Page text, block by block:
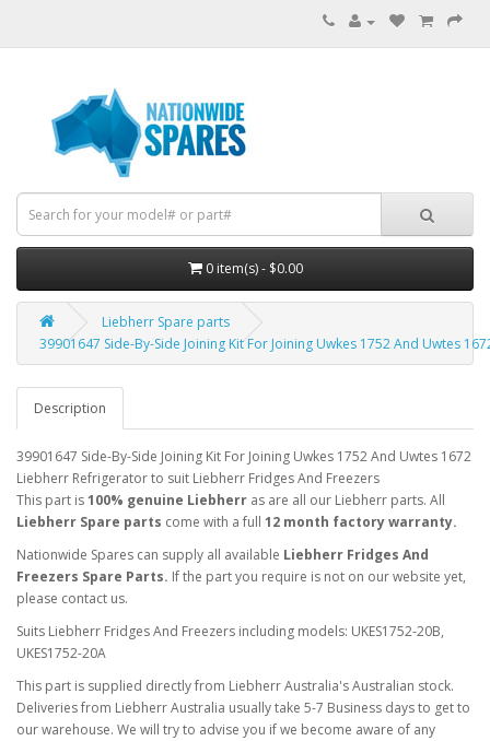
0 item(s) - $0.00
Liebherr Spare parts
39901647 Side-By-Side Joining Kit For Joining Uwkes 1752 And Uwtes
Description
39901647 Side-By-Side Joining Kit For Joining Uwkes 1752 And Uwtes 1672
Liebherr Refrigerator to suit Liebherr Fridges And Freezers
This part is100% genuine Liebherr as are all our Liebherr parts. All
Liebherr Spare parts come with a full 12 month factory warranty.
Nationwide Spares can supply all available Liebherr Fridges And
Freezers Spare Parts. If the part you require is not on our website yet,
please contact us.
Suits Liebherr Fridges And Freezers including models: UKES1752-20B,
UKES1752-20A
This part is supplied directly from Liebherr Australia's Australian stock.
Deliveries from Liebherr Australia usually take 5-7 Business days to get to
our warehouse. We will try to advise you if we become aware of any